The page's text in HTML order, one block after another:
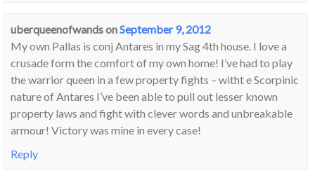
uberqueenofwandsonSeptember 9, 2012
My own Pallas is conj Antares in my Sag 4th house. I love a
crusade form the comfort of my own home! I’ve had to play
the warrior queen in a few property fights – witht e Scorpinic
nature of Antares I’ve been able to pull out lesser known
property laws and fight with clever words and unbreakable
armour! Victory was mine in every case!
Reply